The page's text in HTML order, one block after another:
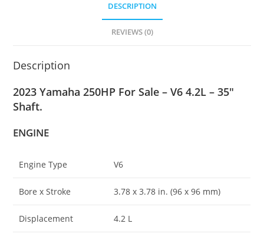
DESCRIPTION
REVIEWS (0)
Description
2023 Yamaha 250HP For Sale – V6 4.2L – 35″
Shaft.
ENGINE
Engine Type V6
Bore x Stroke 3.78 x 3.78 in. (96 x 96 mm)
Displacement 4.2 L